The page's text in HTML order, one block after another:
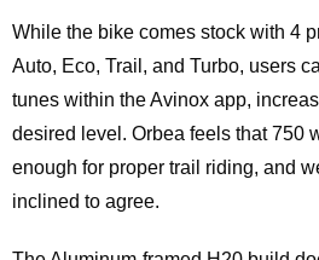
While the bike comes stock with 4
Auto, Eco, Trail, and Turbo, users
tunes within the Avinox app,
desired level. Orbea feels that 750
enough for proper trail riding, and
inclined to agree.